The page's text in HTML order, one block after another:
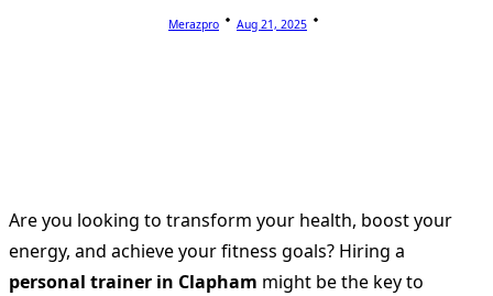
Merazpro Aug 21, 2025
Are you looking to transform your health, boost your
energy, and achieve your fitness goals? Hiring a
personal trainer in Clapham might be the key to